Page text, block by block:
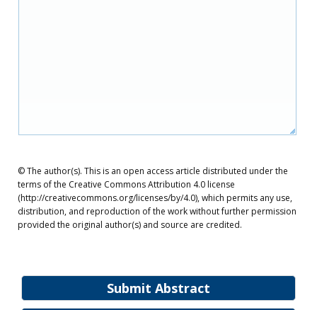
Submit Abstract
© The author(s). This is an open access article distributed under the
terms of the Creative Commons Attribution 4.0 license
(http://creativecommons.org/licenses/by/4.0), which permits any use,
distribution, and reproduction of the work without further permission
provided the original author(s) and source are credited.